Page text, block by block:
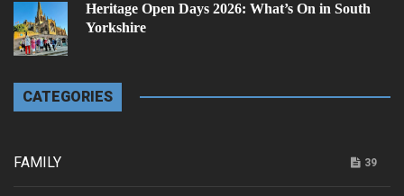
Heritage Open Days 2026: What’s On in South
Yorkshire
CATEGORIES
FAMILY 39